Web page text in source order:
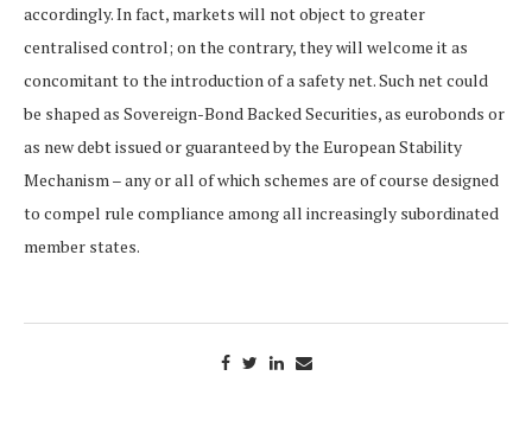
accordingly. In fact, markets will not object to greater
centralised control; on the contrary, they will welcome it as
concomitant to the introduction of a safety net. Such net could
be shaped as Sovereign-Bond Backed Securities, as eurobonds or
as new debt issued or guaranteed by the European Stability
Mechanism – any or all of which schemes are of course designed
to compel rule compliance among all increasingly subordinated
member states.